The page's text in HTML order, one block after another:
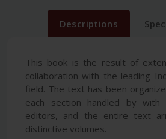
Descriptions
This book is the result of
collaboration with the leading
field. The text has been
each section handled by with
editors, and the entire text
distinctive volumes.